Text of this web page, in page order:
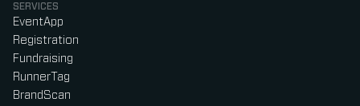
SERVICES
EventApp
Registration
Fundraising
RunnerTag
BrandScan